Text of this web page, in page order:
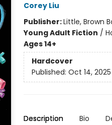
Corey Liu
Publisher:Little, Brown
Young Adult Fiction /
Ages 14+
Hardcover
Published: Oct 14, 2025
Description Bio